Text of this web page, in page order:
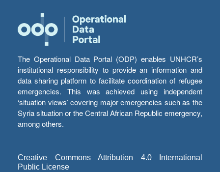
The Operational Data Portal (ODP) enables UNHCR’s
institutional responsibility to provide an information and
data sharing platform to facilitate coordination of refugee
emergencies. This was achieved using independent
‘situation views’ covering major emergencies such as the
Syria situation or the Central African Republic emergency,
among others.
Creative Commons Attribution 4.0 International
Public License